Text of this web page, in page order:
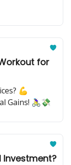
for
💪
Gains! 🚴‍♀️💸
Investment?